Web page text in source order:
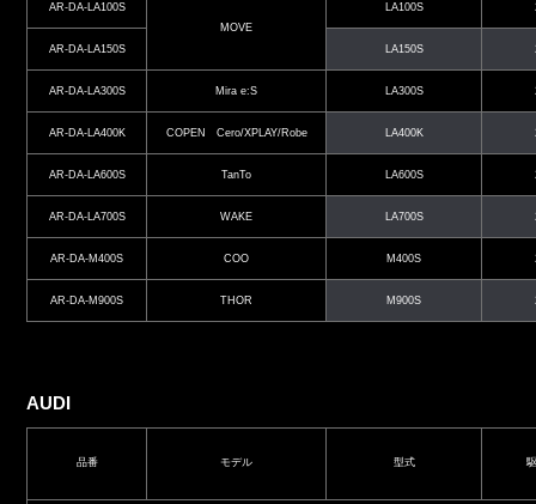
AR-DA-LA100S
MOVE
LA100S
AR-DA-LA150S LA150S
AR-DA-LA300S Mira e:S LA300S
AR-DA-LA400K COPEN Cero/XPLAY/Robe LA400K
AR-DA-LA600S TanTo LA600S
AR-DA-LA700S WAKE LA700S
AR-DA-M400S COO M400S
AR-DA-M900S THOR M900S
AUDI
品番 モデル 型式